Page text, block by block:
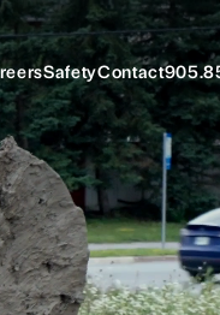
SafetyContact